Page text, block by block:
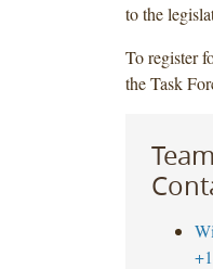
to the
To register
the Task